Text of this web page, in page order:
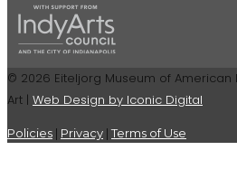
© 2026 Eiteljorg Museum of American
Art | Web Design by Iconic Digital
Policies | Privacy |Terms of Use